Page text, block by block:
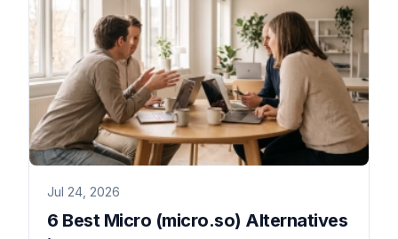
Jul 24, 2026
6 Best Micro (micro.so) Alternatives